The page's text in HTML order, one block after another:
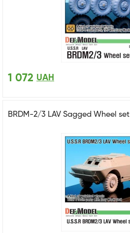
1 072 UAH
BRDM-2/3 LAV Sagged Wheel set